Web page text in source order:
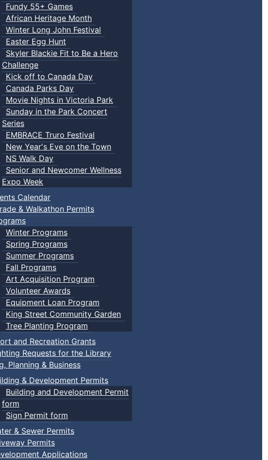
Fundy 55+ Games
African Heritage Month
Winter Long John Festival
Easter Egg Hunt
Skyler Blackie Fit to Be a Hero
Challenge
Kick off to Canada Day
Canada Parks Day
Movie Nights in Victoria Park
Sunday in the Park Concert
Series
EMBRACE Truro Festival
New Year's Eve on the Town
NS Walk Day
Senior and Newcomer Wellness
Expo Week
Calendar
& Walkathon Permits
Winter Programs
Spring Programs
Summer Programs
Fall Programs
Art Acquisition Program
Volunteer Awards
Equipment Loan Program
King Street Community Garden
Tree Planting Program
and Recreation Grants
Requests for the Library
Planning & Business
& Development Permits
Building and Development Permit
form
Sign Permit form
& Sewer Permits
Permits
Applications